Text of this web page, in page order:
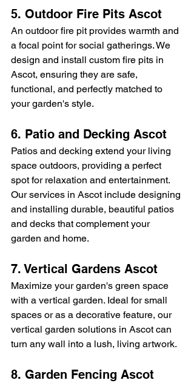
5. Outdoor Fire Pits Ascot
An outdoor fire pit provides warmth and
a focal point for social gatherings. We
design and install custom fire pits in
Ascot, ensuring they are safe,
functional, and perfectly matched to
your garden's style.
6. Patio and Decking Ascot
Patios and decking extend your living
space outdoors, providing a perfect
spot for relaxation and entertainment.
Our services in Ascot include designing
and installing durable, beautiful patios
and decks that complement your
garden and home.
7. Vertical Gardens Ascot
Maximize your garden's green space
with a vertical garden. Ideal for small
spaces or as a decorative feature, our
vertical garden solutions in Ascot can
turn any wall into a lush, living artwork.
8. Garden Fencing Ascot